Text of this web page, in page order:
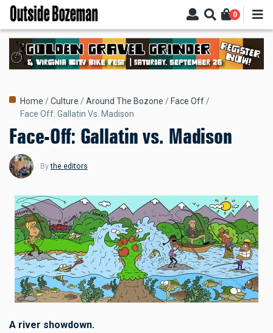
Skip
main
content
0
Breadcrumb
Home Culture Around The Bozone
Face Off
Face Off: Gallatin Vs. Madison
Face-Off: Gallatin vs. Madison
Bythe editors
A river showdown.